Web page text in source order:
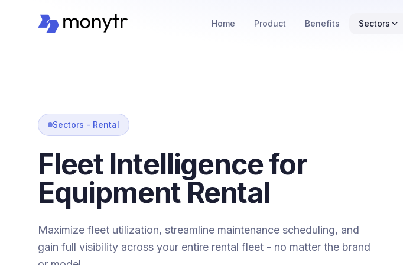
Home Product Benefits Sectors
Sectors - Rental
Fleet Intelligence for
Equipment Rental
Maximize fleet utilization, streamline maintenance scheduling, and
gain full visibility across your entire rental fleet - no matter the brand